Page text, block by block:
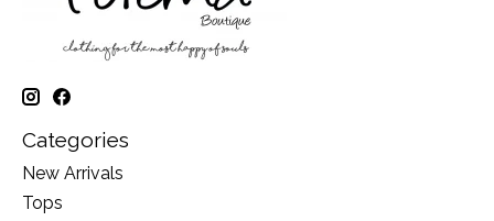
Categories
New Arrivals
Tops